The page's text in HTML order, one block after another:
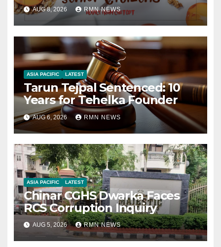
AUG 8, 2026 RMN NEWS
ASIA PACIFIC LATEST
Tarun Tejpal Sentenced: 10
Years for Tehelka Founder
AUG 6, 2026 RMN NEWS
ASIA PACIFIC LATEST
Chinar CGHS Dwarka Faces
RCS Corruption Inquiry
AUG 5, 2026 RMN NEWS